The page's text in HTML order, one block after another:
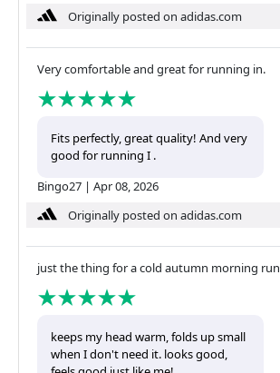
Originally posted on adidas.com
Very comfortable and great for running in.
Fits perfectly, great quality! And very
good for running I .
Bingo27 | Apr 08, 2026
Originally posted on adidas.com
just the thing for a cold autumn morning run
keeps my head warm, folds up small
when I don't need it. looks good,